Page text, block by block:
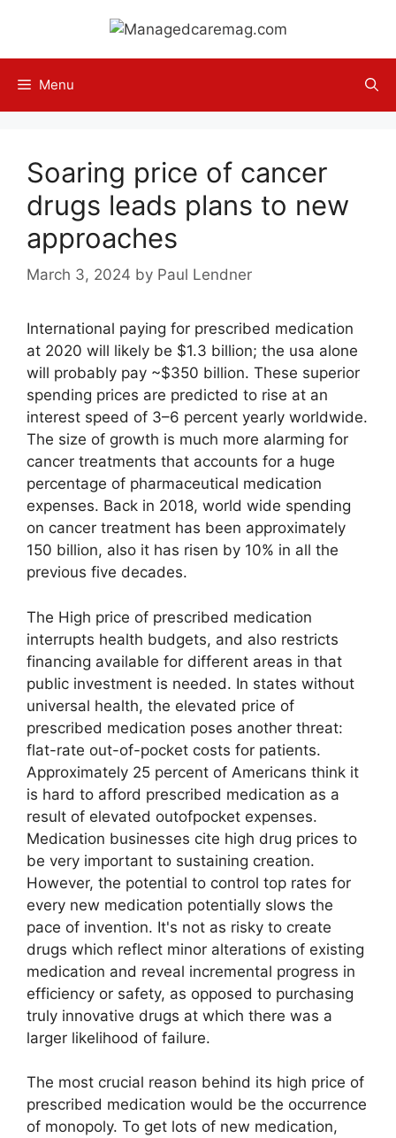
content
Menu
Soaring price of cancer
drugs leads plans to new
approaches
March 3, 2024 by Paul Lendner
International paying for prescribed medication
at 2020 will likely be $1.3 billion; the usa alone
will probably pay ~$350 billion. These superior
spending prices are predicted to rise at an
interest speed of 3–6 percent yearly worldwide.
The size of growth is much more alarming for
cancer treatments that accounts for a huge
percentage of pharmaceutical medication
expenses. Back in 2018, world wide spending
on cancer treatment has been approximately
150 billion, also it has risen by 10% in all the
previous five decades.
The High price of prescribed medication
interrupts health budgets, and also restricts
financing available for different areas in that
public investment is needed. In states without
universal health, the elevated price of
prescribed medication poses another threat:
flat-rate out-of-pocket costs for patients.
Approximately 25 percent of Americans think it
is hard to afford prescribed medication as a
result of elevated outofpocket expenses.
Medication businesses cite high drug prices to
be very important to sustaining creation.
However, the potential to control top rates for
every new medication potentially slows the
pace of invention. It's not as risky to create
drugs which reflect minor alterations of existing
medication and reveal incremental progress in
efficiency or safety, as opposed to purchasing
truly innovative drugs at which there was a
larger likelihood of failure.
The most crucial reason behind its high price of
prescribed medication would be the occurrence
of monopoly. To get lots of new medication,